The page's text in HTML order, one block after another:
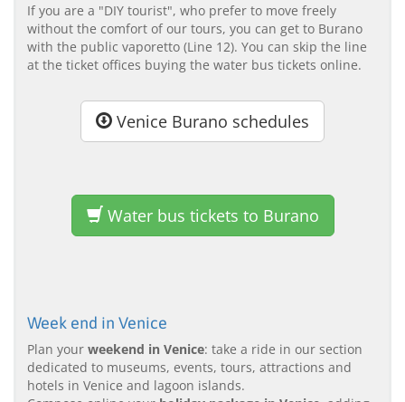
If you are a "DIY tourist", who prefer to move freely
without the comfort of our tours, you can get to Burano
with the public vaporetto (Line 12). You can skip the line
at the ticket offices buying the water bus tickets online.
Venice Burano schedules
Water bus tickets to Burano
Week end in Venice
Plan your weekend in Venice: take a ride in our section
dedicated to museums, events, tours, attractions and
hotels in Venice and lagoon islands.